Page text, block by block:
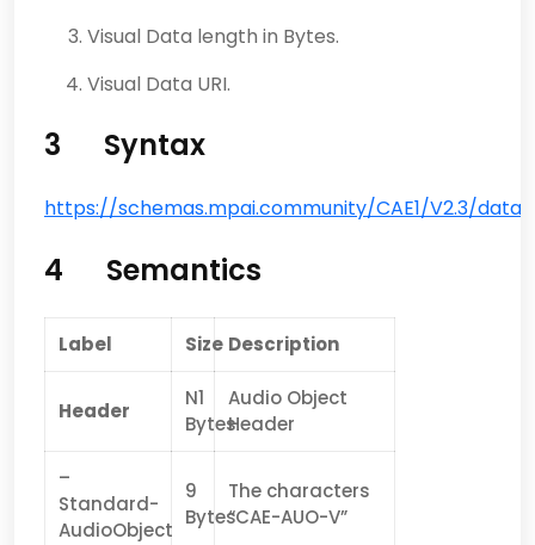
Visual Data length in Bytes.
Visual Data URI.
3 Syntax
https://schemas.mpai.community/CAE1/V2.3/data/
4 Semantics
Label Size Description
Header
N1
Bytes
Audio Object
Header
–
Standard-
AudioObject
9
Bytes
The characters
“CAE-AUO-V”